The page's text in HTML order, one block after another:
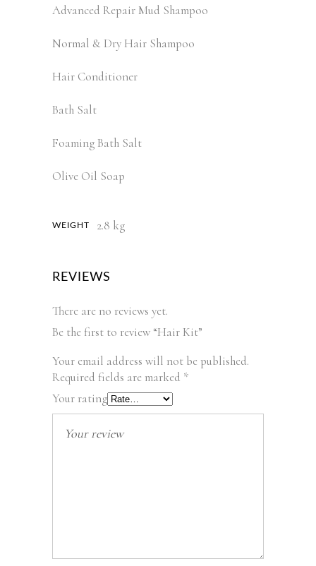
Advanced Repair Mud Shampoo
Normal & Dry Hair Shampoo
Hair Conditioner
Bath Salt
Foaming Bath Salt
Olive Oil Soap
WEIGHT 2.8 kg
REVIEWS
There are no reviews yet.
Be the first to review “Hair Kit”
Your email address will not be published.
Required fields are marked *
Your rating